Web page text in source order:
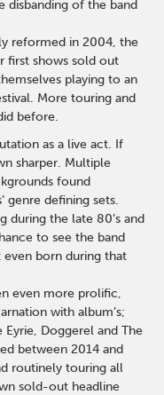
disbanding of the band
reformed in 2004, the
first shows sold out
playing to an
More touring and
before.
as a live act. If
sharper. Multiple
found
genre defining sets.
during the late 80’s and
to see the band
born during that
even more prolific,
with album’s;
Eyrie, Doggerel and The
between 2014 and
routinely touring all
sold-out headline